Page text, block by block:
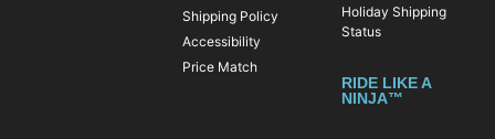
Shipping Policy
Accessibility
Price Match
Holiday Shipping
Status
RIDE LIKE A
NINJA™